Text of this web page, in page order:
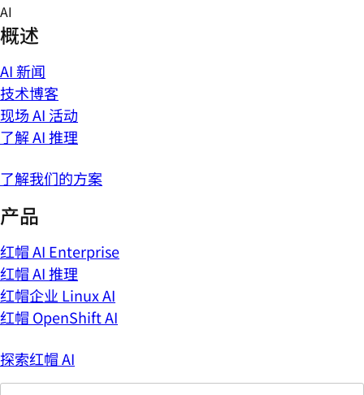
Skip
to
content
AI
概述
AI 新闻
技术博客
现场 AI 活动
了解 AI 推理
了解我们的方案
产品
红帽 AI Enterprise
红帽 AI 推理
红帽企业 Linux AI
红帽 OpenShift AI
探索红帽 AI